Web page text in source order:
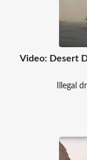
Video: Desert
Illegal